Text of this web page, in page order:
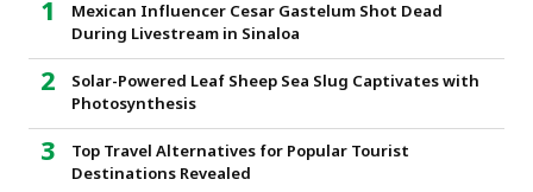
Mexican Influencer Cesar Gastelum Shot Dead
During Livestream in Sinaloa
Solar-Powered Leaf Sheep Sea Slug Captivates with
Photosynthesis
Top Travel Alternatives for Popular Tourist
Destinations Revealed